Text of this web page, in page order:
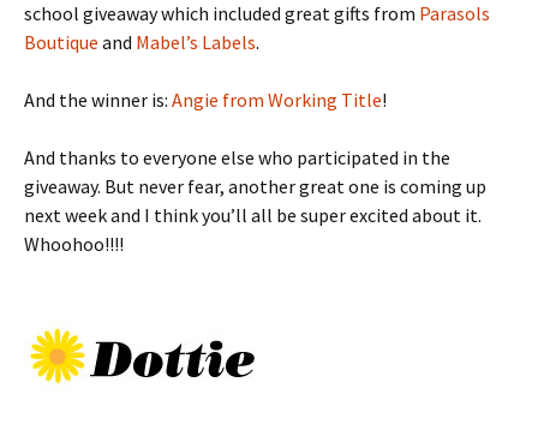
school giveaway which included great gifts from Parasols
Boutique and Mabel’s Labels.
And the winner is: Angie from Working Title!
And thanks to everyone else who participated in the
giveaway. But never fear, another great one is coming up
next week and I think you’ll all be super excited about it.
Whoohoo!!!!